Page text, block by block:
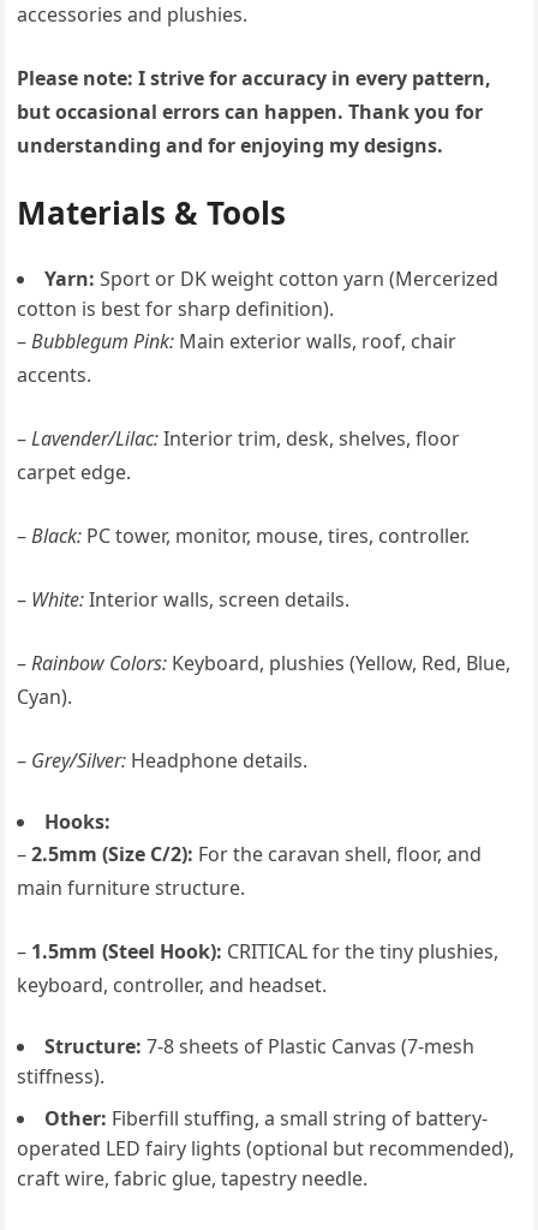
accessories and plushies.
Please note: I strive for accuracy in every pattern,
but occasional errors can happen. Thank you for
understanding and for enjoying my designs.
Materials & Tools
Yarn: Sport or DK weight cotton yarn (Mercerized
cotton is best for sharp definition).
–Bubblegum Pink: Main exterior walls, roof, chair
accents.
–Lavender/Lilac:Interior trim, desk, shelves, floor
carpet edge.
–Black: PC tower, monitor, mouse, tires, controller.
– White:Interior walls, screen details.
–Rainbow Colors: Keyboard, plushies (Yellow, Red, Blue,
Cyan).
– Grey/Silver: Headphone details.
Hooks:
–2.5mm (Size C/2): For the caravan shell, floor, and
main furniture structure.
– 1.5mm (Steel Hook): CRITICAL for the tiny plushies,
keyboard, controller, and headset.
Structure: 7-8 sheets of Plastic Canvas (7-mesh
stiffness).
Other: Fiberfill stuffing, a small string of battery-
operated LED fairy lights (optional but recommended),
craft wire, fabric glue, tapestry needle.